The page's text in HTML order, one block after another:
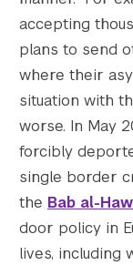
Search the
accepting
plans to send
where their
situation with
worse. In May
forcibly
single border
the Bab al-
door policy in
lives, including